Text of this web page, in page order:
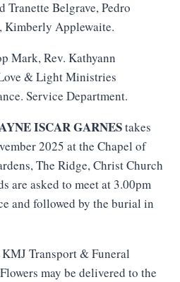
Tranette Belgrave, Pedro
Kimberly Applewaite.
Mark, Rev. Kathyann
& Light Ministries
Service Department.
ISCAR GARNEStakes
2025 at the Chapel of
The Ridge, Christ Church
are asked to meet at 3.00pm
and followed by the burial in
Transport & Funeral
may be delivered to the